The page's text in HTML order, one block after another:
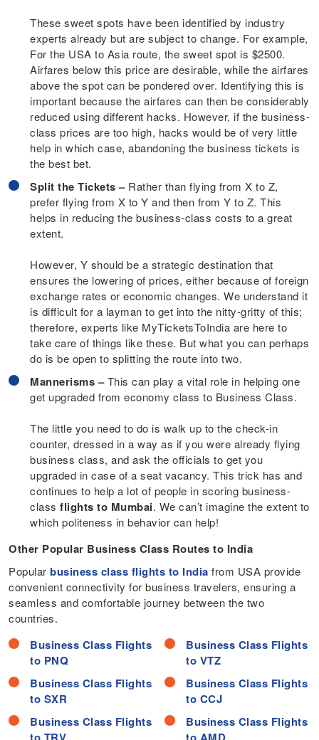
These sweet spots have been identified by industry
experts already but are subject to change. For example,
For the USA to Asia route, the sweet spot is $2500.
Airfares below this price are desirable, while the airfares
above the spot can be pondered over. Identifying this is
important because the airfares can then be considerably
reduced using different hacks. However, if the business-
class prices are too high, hacks would be of very little
help in which case, abandoning the business tickets is
the best bet.
Split the Tickets –Rather than flying from X to Z,
prefer flying from X to Y and then from Y to Z. This
helps in reducing the business-class costs to a great
extent.
However, Y should be a strategic destination that
ensures the lowering of prices, either because of foreign
exchange rates or economic changes. We understand it
is difficult for a layman to get into the nitty-gritty of this;
therefore, experts like MyTicketsToIndia are here to
take care of things like these. But what you can perhaps
do is be open to splitting the route into two.
Mannerisms –This can play a vital role in helping one
get upgraded from economy class to Business Class.
The little you need to do is walk up to the check-in
counter, dressed in a way as if you were already flying
business class, and ask the officials to get you
upgraded in case of a seat vacancy. This trick has and
continues to help a lot of people in scoring business-
class flights to Mumbai. We can’t imagine the extent to
which politeness in behavior can help!
Other Popular Business Class Routes to India
Popularbusiness class flights to India from USA provide
convenient connectivity for business travelers, ensuring a
seamless and comfortable journey between the two
countries.
Business Class Flights
to PNQ
Business Class Flights
to SXR
Business Class Flights
Business Class Flights
to VTZ
Business Class Flights
to CCJ
Business Class Flights